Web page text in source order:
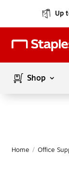
Up
Shop
Home / Office